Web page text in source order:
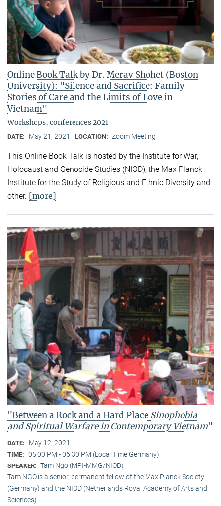
Online Book Talk by Dr. Merav Shohet (Boston
University): "Silence and Sacrifice: Family
Stories of Care and the Limits of Love in
Vietnam"
Workshops, conferences 2021
DATE: May 21, 2021 LOCATION: Zoom Meeting
This Online Book Talk is hosted by the Institute for War,
Holocaust and Genocide Studies (NIOD), the Max Planck
Institute for the Study of Religious and Ethnic Diversity and
other. [more]
"Between a Rock and a Hard Place Sinophobia
and Spiritual Warfarein Contemporary Vietnam"
DATE: May 12, 2021
TIME: 05:00 PM - 06:30 PM (Local Time Germany)
SPEAKER: Tam Ngo (MPI-MMG/NIOD)
Tam NGO is a senior, permanent fellow of the Max Planck Society
(Germany) and the NIOD (Netherlands Royal Academy of Arts and
Sciences).